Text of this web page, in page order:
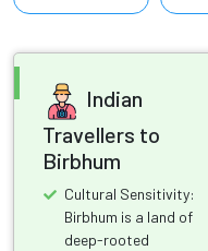
Indian
Travellers to
Birbhum
Cultural Sensitivity:
Birbhum is a land of
deep-rooted